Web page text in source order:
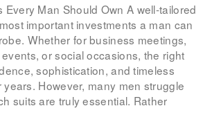
Every Man Should Own A well-tailored
important investments a man can
Whether for business meetings,
or social occasions, the right
sophistication, and timeless
However, many men struggle
suits are truly essential. Rather